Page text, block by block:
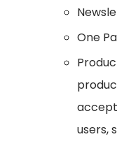
One
users,